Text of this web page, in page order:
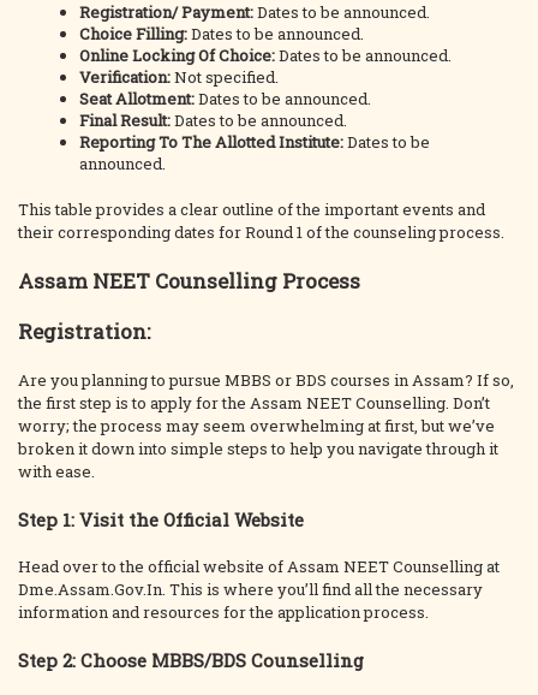
Registration/ Payment:Dates to be announced.
Choice Filling:Dates to be announced.
Online Locking Of Choice:Dates to be announced.
Verification:Not specified.
Seat Allotment:Dates to be announced.
Final Result:Dates to be announced.
Reporting To The Allotted Institute:Dates to be
announced.
This table provides a clear outline of the important events and
their corresponding dates for Round 1 of the counseling process.
Assam NEET Counselling Process
Registration:
Are you planning to pursue MBBS or BDS courses in Assam? If so,
the first step is to apply for the Assam NEET Counselling. Don’t
worry; the process may seem overwhelming at first, but we’ve
broken it down into simple steps to help you navigate through it
with ease.
Step 1: Visit the Official Website
Head over to the official website of Assam NEET Counselling at
Dme.Assam.Gov.In. This is where you’ll find all the necessary
information and resources for the application process.
Step 2: Choose MBBS/BDS Counselling